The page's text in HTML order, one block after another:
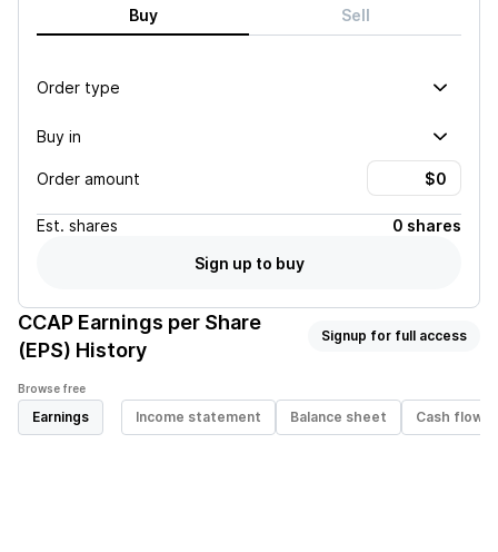
Buy Sell
Order type
Buy in
Order amount
Est. shares
0 shares
Sign up to buy
CCAP Earnings per Share
(EPS) History
Signup for full access
Browse free
Earnings Income statement Balance sheet Cash flow